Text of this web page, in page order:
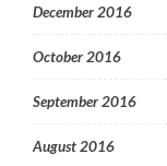
December 2016
October 2016
September 2016
August 2016